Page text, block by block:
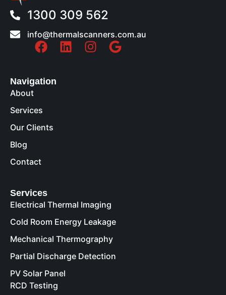
1300 309 562
info@thermalscanners.com.au
Navigation
About
Services
Our Clients
Blog
Contact
Services
Electrical Thermal Imaging
Cold Room Energy Leakage
Mechanical Thermography
Partial Discharge Detection
PV Solar Panel
RCD Testing